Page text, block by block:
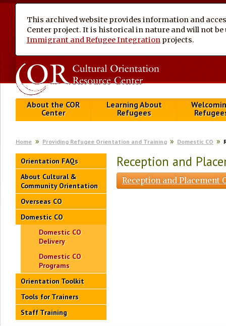
This archived website provides information and
Center project. It is historical in nature and will not
Immigrant and Refugee Integration projects.
About the COR
Center
Learning About
Refugees
Home Providing Refugee Orientation and Training Domestic CO
Orientation FAQs
About Cultural &
Community Orientation
Overseas CO
Domestic CO
Domestic CO
Delivery
Domestic CO
Programs
Orientation Toolkit
Tools for Trainers
Staff Training
Reception and
Reception and Placement